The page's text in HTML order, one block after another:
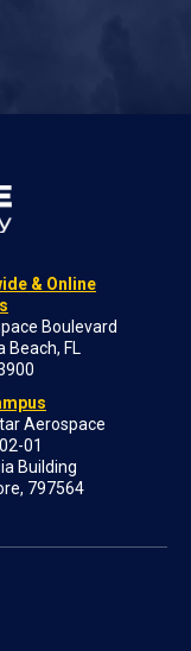
& Online
Boulevard
Beach, FL
Aerospace
01
Building
797564